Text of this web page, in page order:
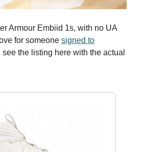
Armour Embiid 1s, with no UA
for someone signed to
see the listing here with the actual